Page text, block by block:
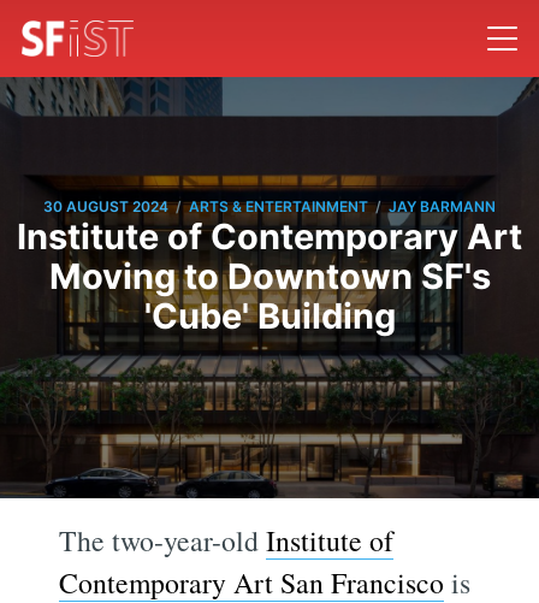
30 AUGUST 2024 / ARTS & ENTERTAINMENT / JAY BARMANN
Institute of Contemporary Art
Moving to Downtown SF's
'Cube' Building
The two-year-oldInstitute of
Contemporary Art San Franciscois